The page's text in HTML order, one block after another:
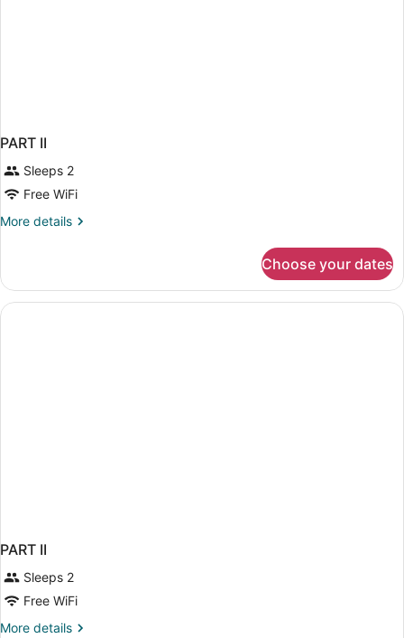
PART II
Sleeps 2
Free WiFi
More details
More
II
Choose your dates
PART II
Sleeps 2
Free WiFi
More details
More